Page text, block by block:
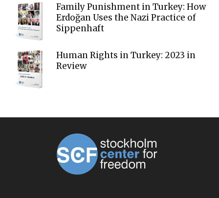
Family Punishment in Turkey: How
Erdoğan Uses the Nazi Practice of
Sippenhaft
Human Rights in Turkey: 2023 in
Review